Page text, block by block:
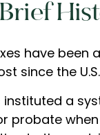
have been
since the
instituted a
probate